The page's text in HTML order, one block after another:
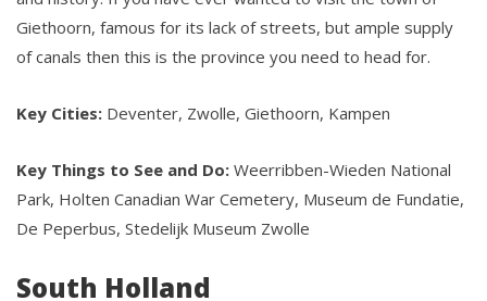
Giethoorn, famous for its lack of streets, but ample supply
of canals then this is the province you need to head for.
Key Cities: Deventer, Zwolle, Giethoorn, Kampen
Key Things to See and Do: Weerribben-Wieden National
Park, Holten Canadian War Cemetery, Museum de Fundatie,
De Peperbus, Stedelijk Museum Zwolle
South Holland